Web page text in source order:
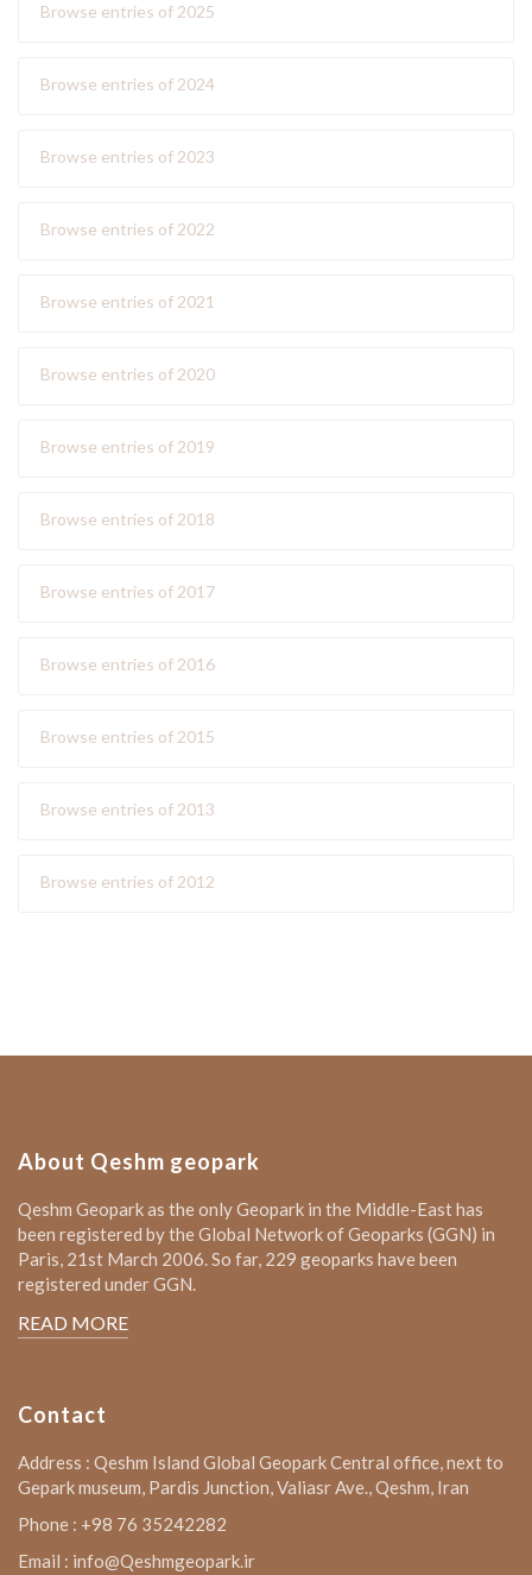
Browse entries of 2025
Browse entries of 2024
Browse entries of 2023
Browse entries of 2022
Browse entries of 2021
Browse entries of 2020
Browse entries of 2019
Browse entries of 2018
Browse entries of 2017
Browse entries of 2016
Browse entries of 2015
Browse entries of 2013
Browse entries of 2012
About Qeshm geopark
Qeshm Geopark as the only Geopark in the Middle-East has
been registered by the Global Network of Geoparks (GGN) in
Paris, 21st March 2006. So far, 229 geoparks have been
registered under GGN.
READ MORE
Contact
Address : Qeshm Island Global Geopark Central office, next to
Gepark museum, Pardis Junction, Valiasr Ave., Qeshm, Iran
Phone : +98 76 35242282
Email : info@Qeshmgeopark.ir